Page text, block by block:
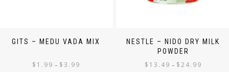
GITS – MEDU VADA MIX
$ 1.99 – $3.99
NESTLE – NIDO DRY MILK
POWDER
$ 13.49 – $24.99